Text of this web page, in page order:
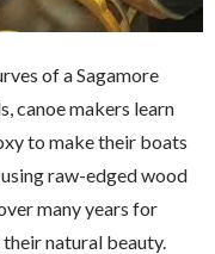
of a Sagamore
canoe makers learn
to make their boats
raw-edged wood
many years for
natural beauty.